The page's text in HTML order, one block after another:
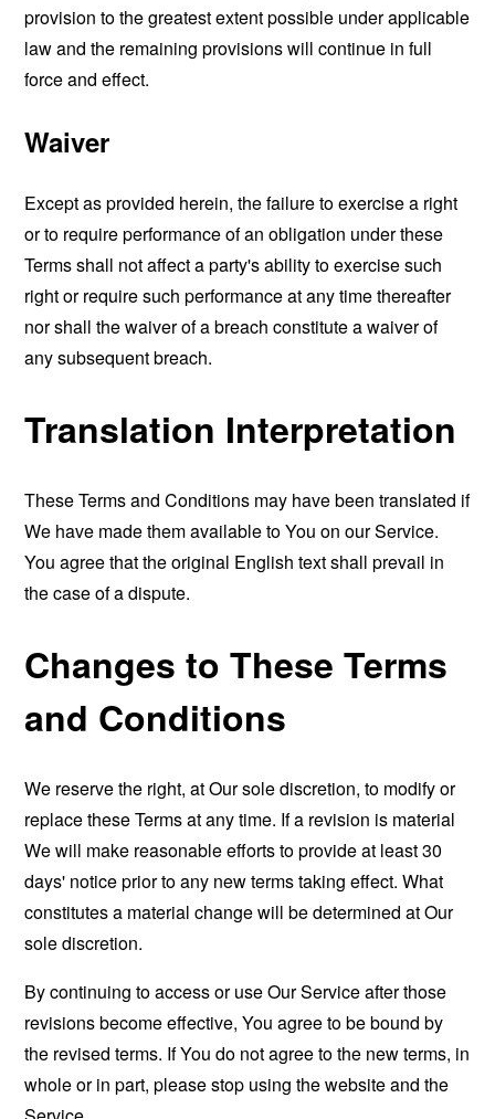
provision to the greatest extent possible under applicable
law and the remaining provisions will continue in full
force and effect.
Waiver
Except as provided herein, the failure to exercise a right
or to require performance of an obligation under these
Terms shall not affect a party's ability to exercise such
right or require such performance at any time thereafter
nor shall the waiver of a breach constitute a waiver of
any subsequent breach.
Translation Interpretation
These Terms and Conditions may have been translated if
We have made them available to You on our Service.
You agree that the original English text shall prevail in
the case of a dispute.
Changes to These Terms
and Conditions
We reserve the right, at Our sole discretion, to modify or
replace these Terms at any time. If a revision is material
We will make reasonable efforts to provide at least 30
days' notice prior to any new terms taking effect. What
constitutes a material change will be determined at Our
sole discretion.
By continuing to access or use Our Service after those
revisions become effective, You agree to be bound by
the revised terms. If You do not agree to the new terms, in
whole or in part, please stop using the website and the